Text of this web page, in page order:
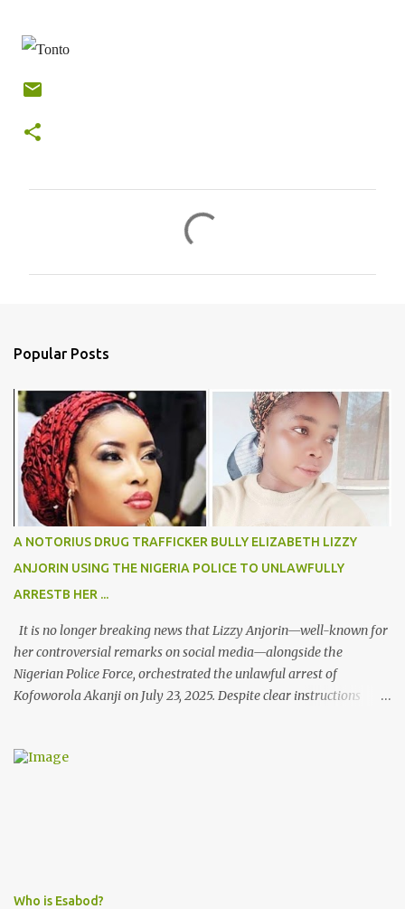
s
Popular Posts
A NOTORIUS DRUG TRAFFICKER BULLY ELIZABETH LIZZY
ANJORIN USING THE NIGERIA POLICE TO UNLAWFULLY
ARRESTB HER ...
It is no longer breaking news that Lizzy Anjorin—well-known for
her controversial remarks on social media—alongside the
Nigerian Police Force, orchestrated the unlawful arrest of
Kofoworola Akanji on July 23, 2025. Despite clear instructions
Kofoworola Akanji was unexpectedly charged to court the very
Who is Esabod?